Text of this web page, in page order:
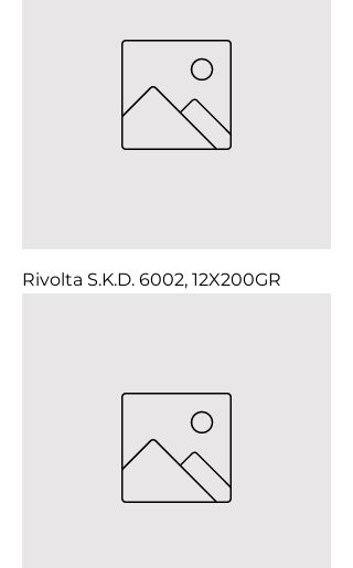
Rivolta S.K.D. 6002, 12X200GR